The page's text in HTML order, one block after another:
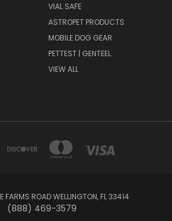
VIAL SAFE
ASTROPET PRODUCTS
MOBILE DOG GEAR
PETTEST | GENTEEL
VIEW ALL
FARMS ROAD WELLINGTON, FL 33414
(888) 469-3579